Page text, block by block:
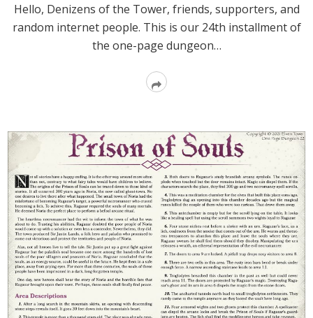
Hello, Denizens of the Tower, friends, supporters, and
random internet people. This is our 24th installment of
the one-page dungeon…
Read